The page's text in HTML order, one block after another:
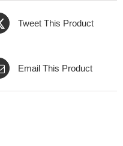
Tweet This Product
Email This Product